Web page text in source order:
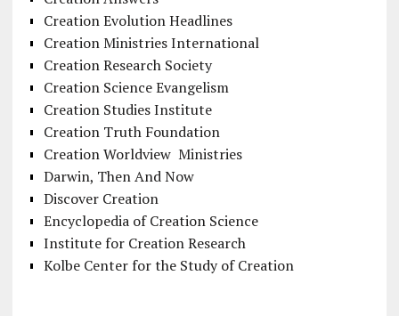
Creation Evolution Headlines
Creation Ministries International
Creation Research Society
Creation Science Evangelism
Creation Studies Institute
Creation Truth Foundation
Creation Worldview Ministries
Darwin, Then And Now
Discover Creation
Encyclopedia of Creation Science
Institute for Creation Research
Kolbe Center for the Study of Creation